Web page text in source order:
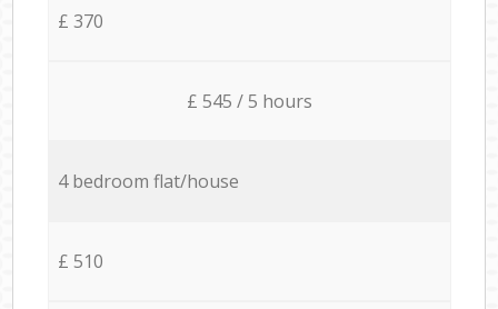
£ 370
£ 545 / 5 hours
4 bedroom flat/house
£ 510